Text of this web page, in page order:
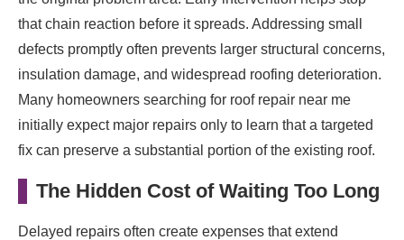
that chain reaction before it spreads. Addressing small
defects promptly often prevents larger structural concerns,
insulation damage, and widespread roofing deterioration.
Many homeowners searching for roof repair near me
initially expect major repairs only to learn that a targeted
fix can preserve a substantial portion of the existing roof.
The Hidden Cost of Waiting Too Long
Delayed repairs often create expenses that extend